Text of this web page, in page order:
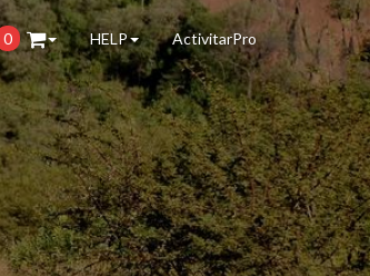
0 HELP ActivitarPro